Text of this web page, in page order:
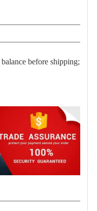
before shipping;